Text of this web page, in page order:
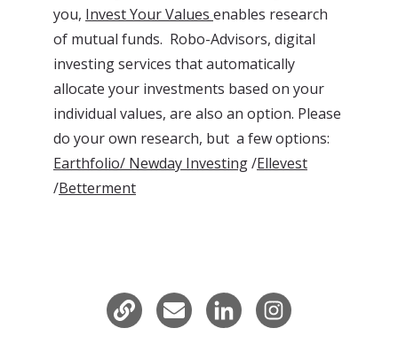
you, Invest Your Values enables research
of mutual funds. Robo-Advisors, digital
investing services that automatically
allocate your investments based on your
individual values, are also an option. Please
do your own research, but a few options:
Earthfolio/ Newday Investing/Ellevest
/Betterment